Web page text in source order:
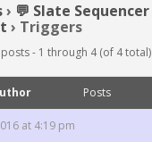
› 💬 Slate Sequencer
› Triggers
- 1 through 4 (of 4 total)
Posts
at 4:19 pm